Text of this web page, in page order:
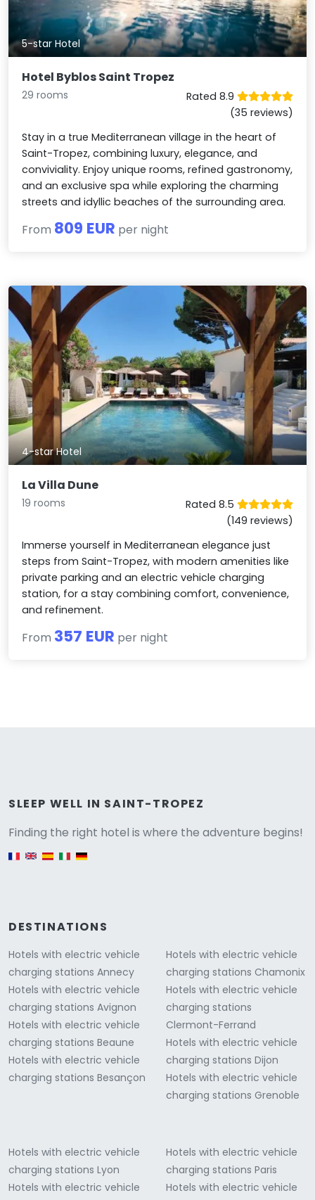
5-star Hotel
Hotel Byblos Saint Tropez
29 rooms
Rated 8.9
(35 reviews)
Stay in a true Mediterranean village in the heart of
Saint-Tropez, combining luxury, elegance, and
conviviality. Enjoy unique rooms, refined gastronomy,
and an exclusive spa while exploring the charming
streets and idyllic beaches of the surrounding area.
From 809 EUR per night
4-star Hotel
La Villa Dune
19 rooms
Rated 8.5
(149 reviews)
Immerse yourself in Mediterranean elegance just
steps from Saint-Tropez, with modern amenities like
private parking and an electric vehicle charging
station, for a stay combining comfort, convenience,
and refinement.
From 357 EUR per night
SLEEP WELL IN SAINT-TROPEZ
Finding the right hotel is where the adventure begins!
DESTINATIONS
Hotels with electric vehicle
charging stations Annecy
Hotels with electric vehicle
charging stations Avignon
Hotels with electric vehicle
charging stations Beaune
Hotels with electric vehicle
charging stations Besançon
Hotels with electric vehicle
charging stations Chamonix
Hotels with electric vehicle
charging stations
Clermont-Ferrand
Hotels with electric vehicle
charging stations Dijon
Hotels with electric vehicle
charging stations Grenoble
Hotels with electric vehicle
charging stations Lyon
Hotels with electric vehicle
Hotels with electric vehicle
charging stations Paris
Hotels with electric vehicle